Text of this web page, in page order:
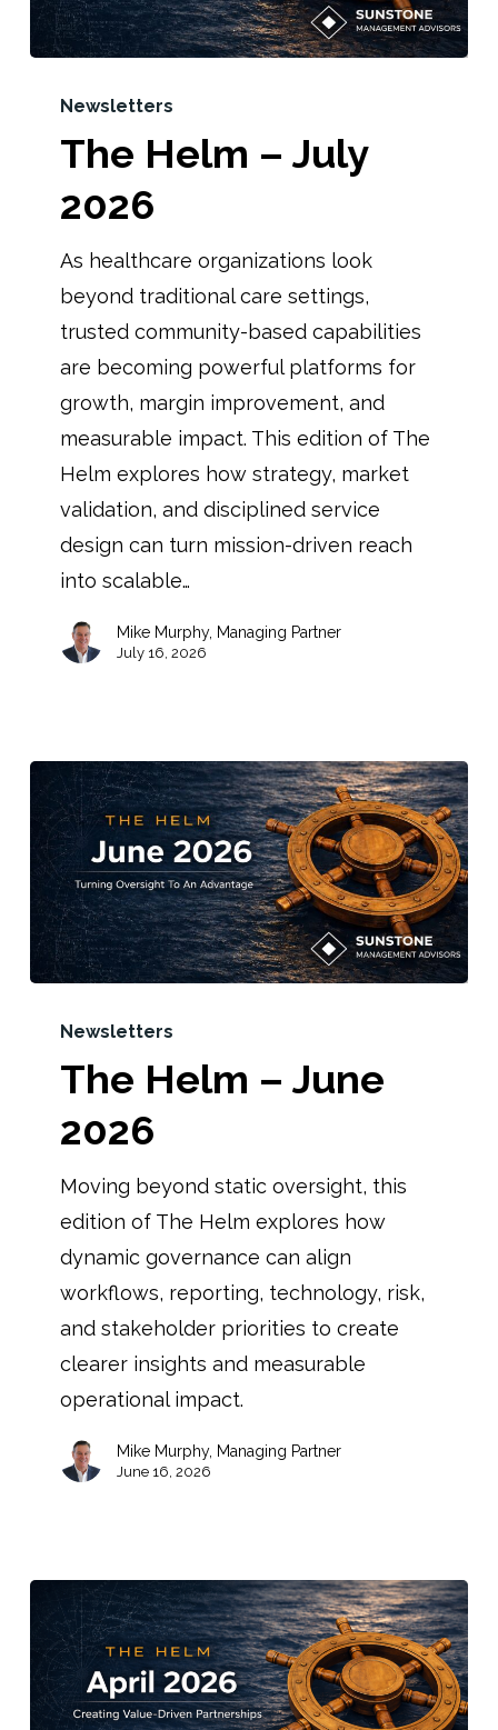
Newsletters
The Helm – July
2026
As healthcare organizations look
beyond traditional care settings,
trusted community-based capabilities
are becoming powerful platforms for
growth, margin improvement, and
measurable impact. This edition of The
Helm explores how strategy, market
validation, and disciplined service
design can turn mission-driven reach
into scalable…
Mike Murphy, Managing Partner
July 16, 2026
Newsletters
The Helm – June
2026
Moving beyond static oversight, this
edition of The Helm explores how
dynamic governance can align
workflows, reporting, technology, risk,
and stakeholder priorities to create
clearer insights and measurable
operational impact.
Mike Murphy, Managing Partner
June 16, 2026